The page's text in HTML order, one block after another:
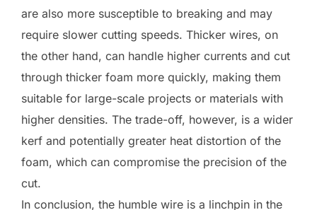
are also more susceptible to breaking and may
require slower cutting speeds. Thicker wires, on
the other hand, can handle higher currents and cut
through thicker foam more quickly, making them
suitable for large-scale projects or materials with
higher densities. The trade-off, however, is a wider
kerf and potentially greater heat distortion of the
foam, which can compromise the precision of the
cut.
In conclusion, the humble wire is a linchpin in the